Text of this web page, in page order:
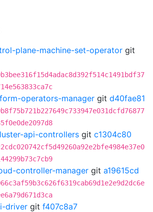
plane-machine-set-operator git
operators-manager git d40fae81
api-controllers git c1304c80
controller-manager git a19615cd
driver git f407c8a7